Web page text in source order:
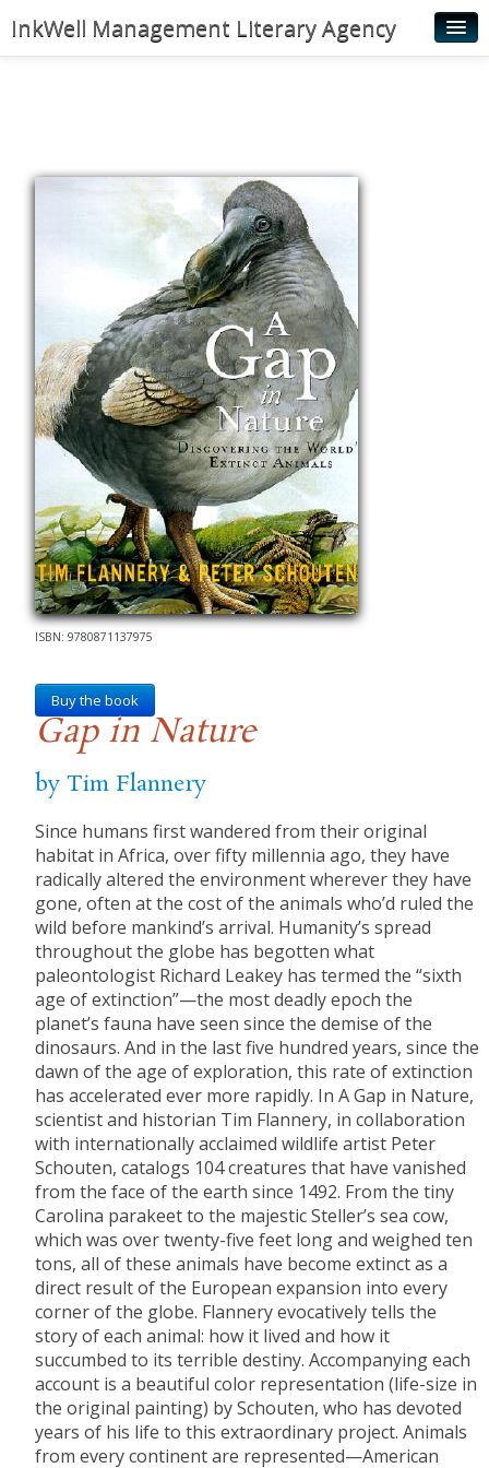
InkWell Management Literary Agency
Rights & Permissions
News
ISBN: 9780871137975
Buy the book
Gap in Nature
by Tim Flannery
Since humans first wandered from their original
habitat in Africa, over fifty millennia ago, they have
radically altered the environment wherever they have
gone, often at the cost of the animals who’d ruled the
wild before mankind’s arrival. Humanity’s spread
throughout the globe has begotten what
paleontologist Richard Leakey has termed the “sixth
age of extinction”—the most deadly epoch the
planet’s fauna have seen since the demise of the
dinosaurs. And in the last five hundred years, since the
dawn of the age of exploration, this rate of extinction
has accelerated ever more rapidly. In A Gap in Nature,
scientist and historian Tim Flannery, in collaboration
with internationally acclaimed wildlife artist Peter
Schouten, catalogs 104 creatures that have vanished
from the face of the earth since 1492. From the tiny
Carolina parakeet to the majestic Steller’s sea cow,
which was over twenty-five feet long and weighed ten
tons, all of these animals have become extinct as a
direct result of the European expansion into every
corner of the globe. Flannery evocatively tells the
story of each animal: how it lived and how it
succumbed to its terrible destiny. Accompanying each
account is a beautiful color representation (life-size in
the original painting) by Schouten, who has devoted
years of his life to this extraordinary project. Animals
from every continent are represented—American